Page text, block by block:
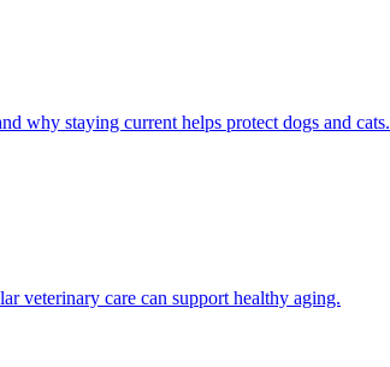
why staying current helps protect dogs and cats.
veterinary care can support healthy aging.